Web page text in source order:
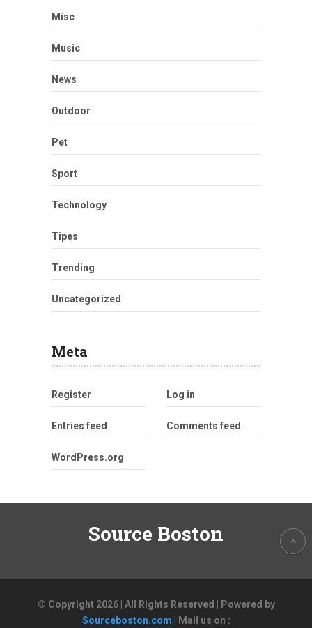
Misc
Music
News
Outdoor
Pet
Sport
Technology
Tipes
Trending
Uncategorized
Meta
Register Log in
Entries feed Comments feed
WordPress.org
Source Boston
© Copyright 2026 | All Rights Reserved | Powered by
Sourceboston.com | Mail us on :